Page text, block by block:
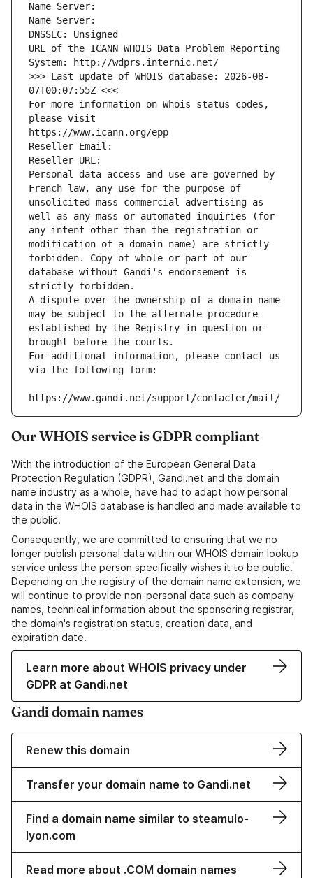
Name Server:
Name Server:
DNSSEC: Unsigned
URL of the ICANN WHOIS Data Problem Reporting
System: http://wdprs.internic.net/
>>> Last update of WHOIS database: 2026-08-
07T00:07:55Z <<<
For more information on Whois status codes,
please visit
https://www.icann.org/epp
Reseller Email:
Reseller URL:
Personal data access and use are governed by
French law, any use for the purpose of
unsolicited mass commercial advertising as
well as any mass or automated inquiries (for
any intent other than the registration or
modification of a domain name) are strictly
forbidden. Copy of whole or part of our
database without Gandi's endorsement is
strictly forbidden.
A dispute over the ownership of a domain name
may be subject to the alternate procedure
established by the Registry in question or
brought before the courts.
For additional information, please contact us
via the following form:
https://www.gandi.net/support/contacter/mail/
Our WHOIS service is GDPR compliant
With the introduction of the European General Data
Protection Regulation (GDPR), Gandi.net and the domain
name industry as a whole, have had to adapt how personal
data in the WHOIS database is handled and made available to
the public.
Consequently, we are committed to ensuring that we no
longer publish personal data within our WHOIS domain lookup
service unless the person specifically wishes it to be public.
Depending on the registry of the domain name extension, we
will continue to provide non-personal data such as company
names, technical information about the sponsoring registrar,
the domain's registration status, creation data, and
expiration date.
Learn more about WHOIS privacy under
GDPR at Gandi.net
Gandi domain names
Renew this domain
Transfer your domain name to Gandi.net
Find a domain name similar to steamulo-
lyon.com
Read more about .COM domain names